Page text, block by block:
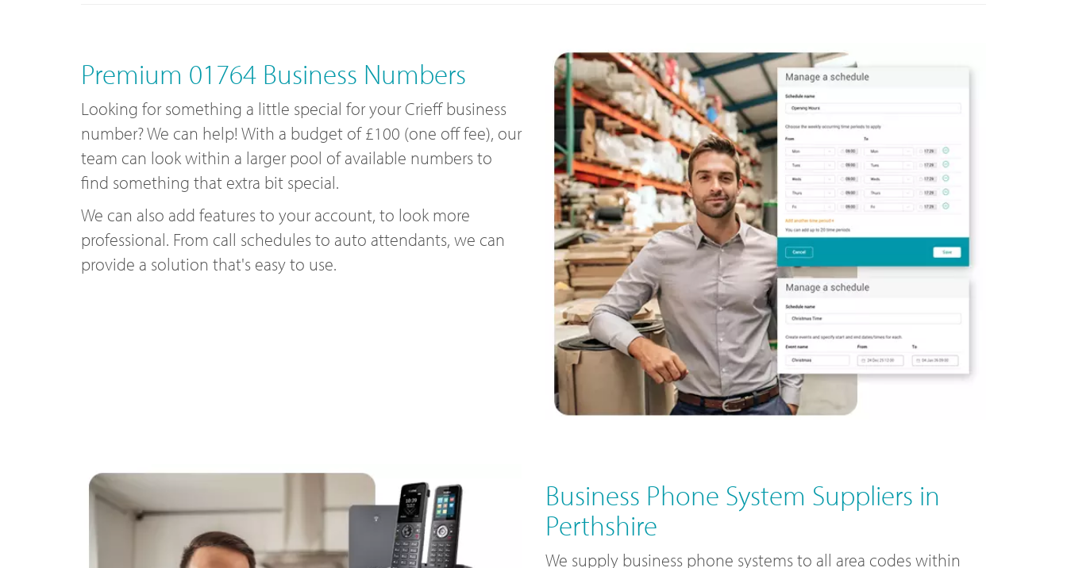
Premium 01764 Business Numbers
Looking for something a little special for your Crieff business
number? We can help! With a budget of £100 (one off fee), our
team can look within a larger pool of available numbers to
find something that extra bit special.
We can also add features to your account, to look more
professional. From call schedules to auto attendants, we can
provide a solution that's easy to use.
Business Phone System Suppliers in
Perthshire
We supply business phone systems to all area codes within